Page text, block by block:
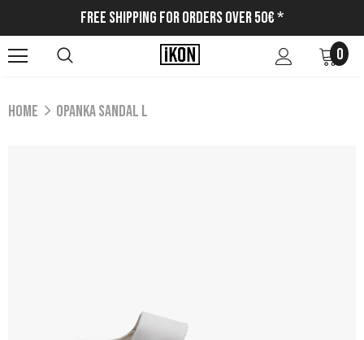
Free Shipping for Orders Over 50€ *
0
Home OPANKA SANDAL L